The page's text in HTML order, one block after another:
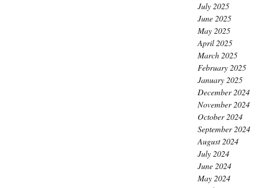
July 2025
June 2025
May 2025
April 2025
March 2025
February 2025
January 2025
December 2024
November 2024
October 2024
September 2024
August 2024
July 2024
June 2024
May 2024